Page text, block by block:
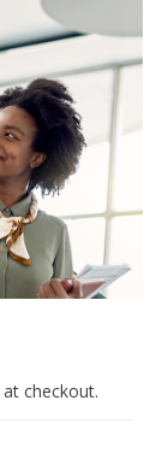
checkout.